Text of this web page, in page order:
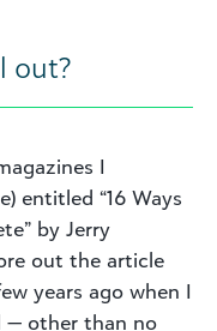
out?
I
entitled “16 Ways
by Jerry
out the article
years ago when I
— other than no